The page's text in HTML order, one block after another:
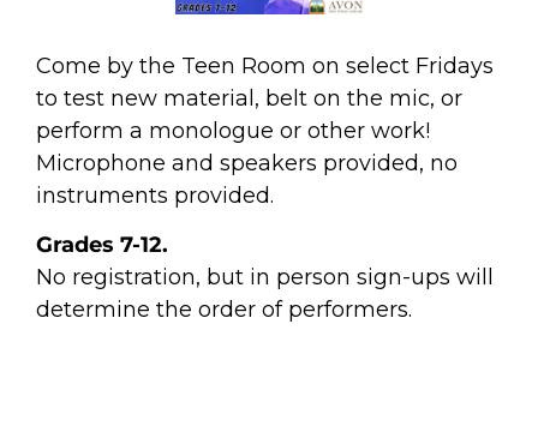
Come by the Teen Room on select Fridays
to test new material, belt on the mic, or
perform a monologue or other work!
Microphone and speakers provided, no
instruments provided.
Grades 7-12.
No registration, but in person sign-ups will
determine the order of performers.